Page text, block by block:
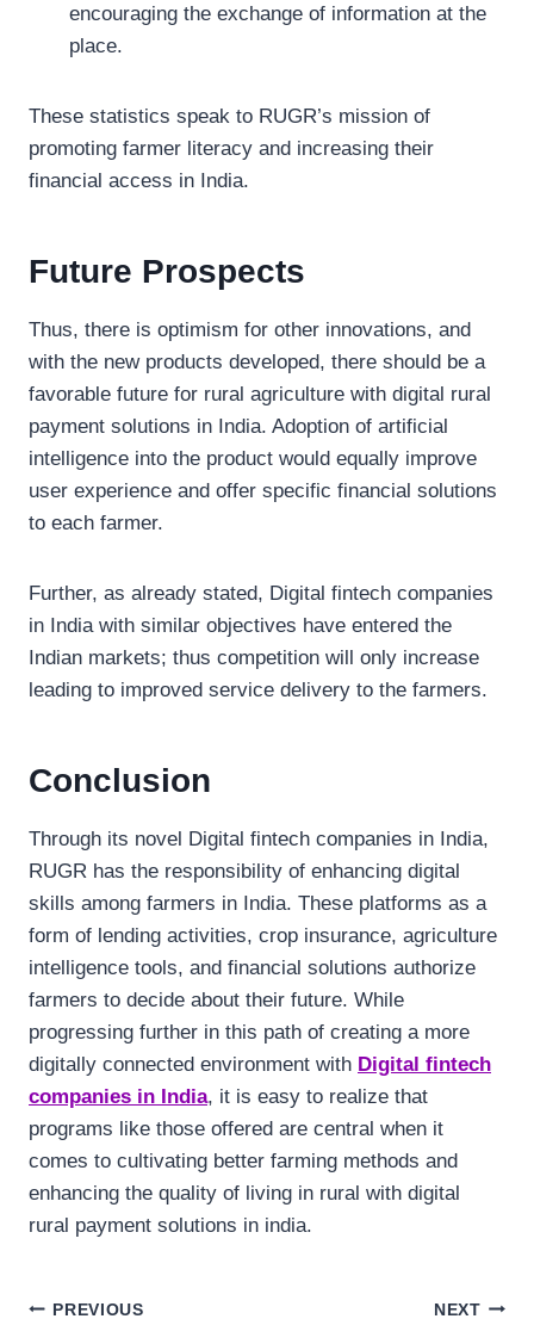
encouraging the exchange of information at the
place.
These statistics speak to RUGR’s mission of
promoting farmer literacy and increasing their
financial access in India.
Future Prospects
Thus, there is optimism for other innovations, and
with the new products developed, there should be a
favorable future for rural agriculture with digital rural
payment solutions in India. Adoption of artificial
intelligence into the product would equally improve
user experience and offer specific financial solutions
to each farmer.
Further, as already stated, Digital fintech companies
in India with similar objectives have entered the
Indian markets; thus competition will only increase
leading to improved service delivery to the farmers.
Conclusion
Through its novel Digital fintech companies in India,
RUGR has the responsibility of enhancing digital
skills among farmers in India. These platforms as a
form of lending activities, crop insurance, agriculture
intelligence tools, and financial solutions authorize
farmers to decide about their future. While
progressing further in this path of creating a more
digitally connected environment with Digital fintech
companies in India, it is easy to realize that
programs like those offered are central when it
comes to cultivating better farming methods and
enhancing the quality of living in rural with digital
rural payment solutions in india.
PREVIOUS NEXT